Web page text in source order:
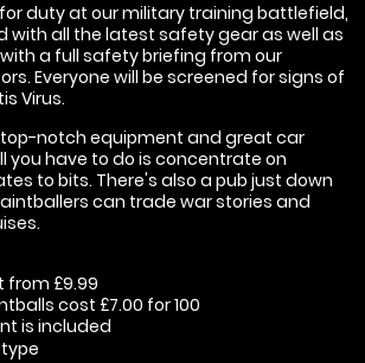
duty at our military training battlefield,
with all the latest safety gear as well as
a full safety briefing from our
Everyone will be screened for signs of
Virus.
top-notch equipment and great car
you have to do is concentrate on
to bits. There's also a pub just down
can trade war stories and
from £9.99
cost £7.00 for 100
is included